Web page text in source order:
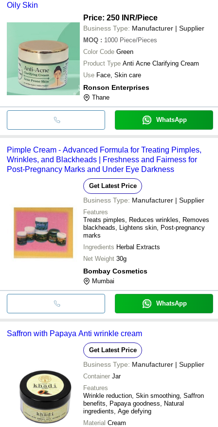
Oily Skin
Price: 250 INR/Piece
Business Type: Manufacturer | Supplier
MOQ : 1000 Piece/Pieces
Color Code Green
Product Type Anti Acne Clarifying Cream
Use Face, Skin care
Ronson Enterprises
Thane
WhatsApp
Pimple Cream - Advanced Formula for Treating Pimples,
Wrinkles, and Blackheads | Freshness and Fairness for
Post-Pregnancy Marks and Under Eye Darkness
Get Latest Price
Business Type: Manufacturer | Supplier
Features
Treats pimples, Reduces wrinkles, Removes
blackheads, Lightens skin, Post-pregnancy
marks
Ingredients Herbal Extracts
Net Weight 30g
Bombay Cosmetics
Mumbai
WhatsApp
Saffron with Papaya Anti wrinkle cream
Get Latest Price
Business Type: Manufacturer | Supplier
Container Jar
Features
Wrinkle reduction, Skin smoothing, Saffron
benefits, Papaya goodness, Natural
ingredients, Age defying
Material Cream